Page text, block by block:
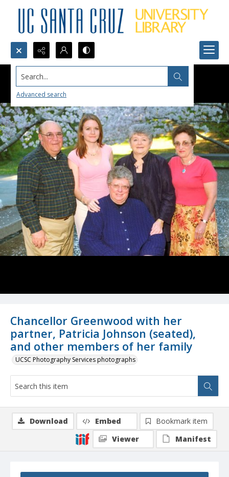
Search...
Advanced search
Chancellor Greenwood with her
partner, Patricia Johnson (seated),
and other members of her family
UCSC Photography Services photographs
Download Embed
Bookmark item
Viewer
Manifest